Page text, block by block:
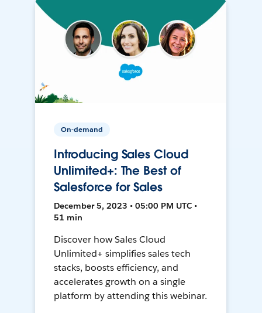
On-demand
Introducing Sales Cloud
Unlimited+: The Best of
Salesforce for Sales
December 5, 2023 • 05:00 PM UTC •
51 min
Discover how Sales Cloud
Unlimited+ simplifies sales tech
stacks, boosts efficiency, and
accelerates growth on a single
platform by attending this webinar.